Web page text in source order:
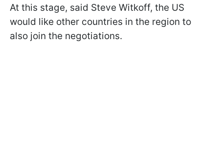
At this stage, said Steve Witkoff, the US
would like other countries in the region to
also join the negotiations.